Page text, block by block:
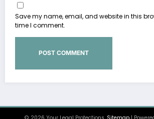
Save my name, email, and website in this
time I comment.